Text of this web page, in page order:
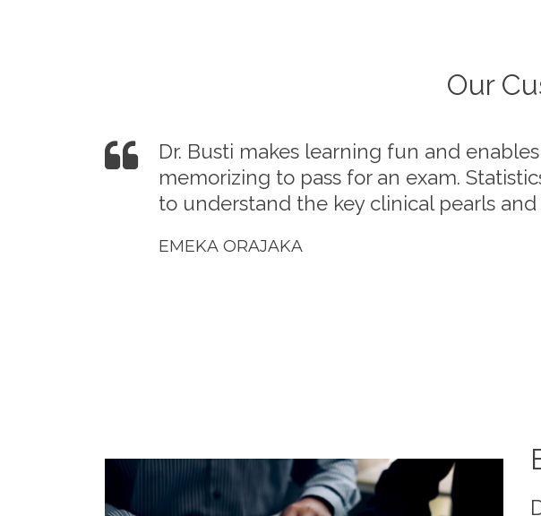
Our
Dr. Busti makes learning fun and
memorizing to pass for an exam.
to understand the key clinical pearls
EMEKA ORAJAKA